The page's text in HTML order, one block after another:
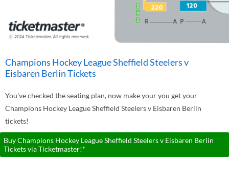
Champions Hockey League Sheffield Steelers v
Eisbaren Berlin Tickets
You've checked the seating plan, now make your you get your
Champions Hockey League Sheffield Steelers v Eisbaren Berlin
tickets!
Buy Champions Hockey League Sheffield Steelers v Eisbaren Berlin
Tickets via Ticketmaster!*